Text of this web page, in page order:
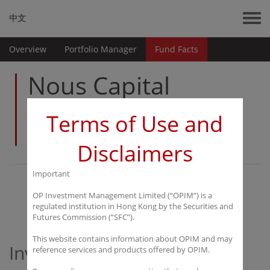
中文
Overview Portfolio Manager Fund Facts
Nous Capital
China Value
Fund Limited
Overview
Investment Objective
Terms of Use and
Disclaimers
Important
OP Investment Management Limited (“OPIM”) is a
regulated institution in Hong Kong by the Securities and
Futures Commission (“SFC”).
This website contains information about OPIM and may
reference services and products offered by OPIM.